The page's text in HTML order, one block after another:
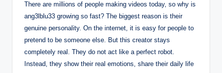
There are millions of people making videos today, so why is
ang3lblu33 growing so fast? The biggest reason is their
genuine personality. On the internet, it is easy for people to
pretend to be someone else. But this creator stays
completely real. They do not act like a perfect robot.
Instead, they show their real emotions, share their daily life